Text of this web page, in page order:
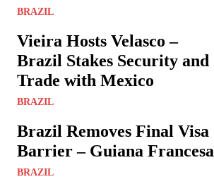
BRAZIL
Vieira Hosts Velasco –
Brazil Stakes Security and
Trade with Mexico
BRAZIL
Brazil Removes Final Visa
Barrier – Guiana Francesa
BRAZIL